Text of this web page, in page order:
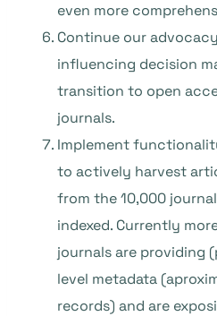
even more
Continue our
influencing decision
transition to open
journals.
Implement
to actively harvest
from the 10,000
indexed. Currently
journals are providing
level metadata
records) and are